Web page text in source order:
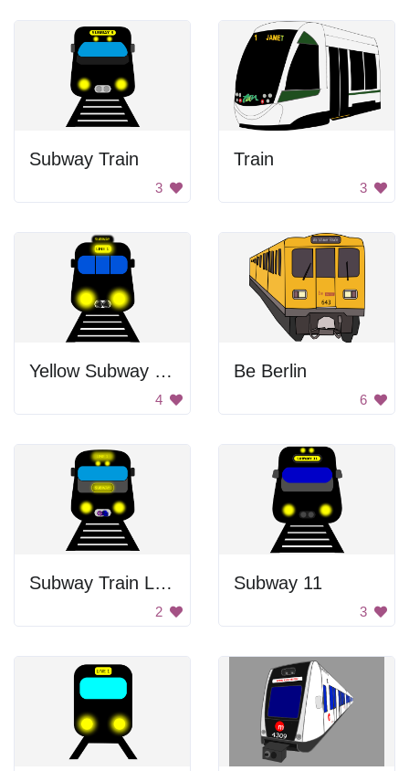
Subway Train
3
Train
3
Yellow Subway Train
4
Be Berlin
6
Subway Train Line 1
2
Subway 11
3